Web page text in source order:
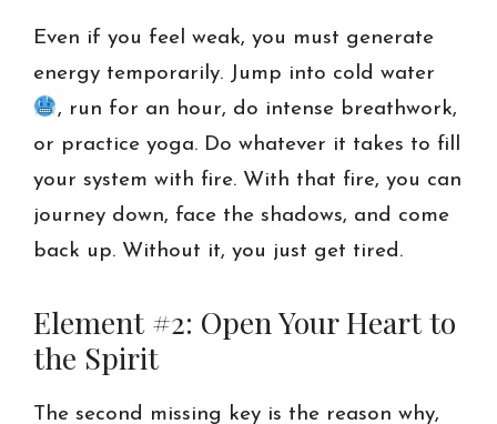
Even if you feel weak, you must generate
energy temporarily. Jump into cold water
, run for an hour, do intense breathwork,
or practice yoga. Do whatever it takes to fill
your system with fire. With that fire, you can
journey down, face the shadows, and come
back up. Without it, you just get tired.
Element #2: Open Your Heart to
the Spirit
The second missing key is the reason why,